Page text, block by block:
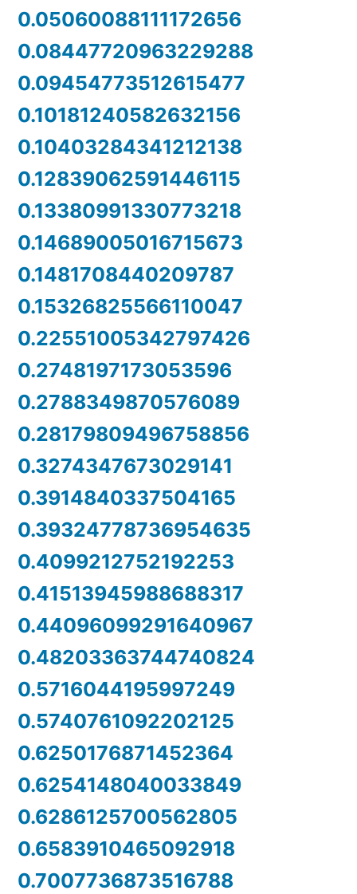
0.05060088111172656
0.08447720963229288
0.09454773512615477
0.10181240582632156
0.10403284341212138
0.12839062591446115
0.13380991330773218
0.14689005016715673
0.1481708440209787
0.15326825566110047
0.22551005342797426
0.2748197173053596
0.2788349870576089
0.28179809496758856
0.3274347673029141
0.3914840337504165
0.39324778736954635
0.4099212752192253
0.41513945988688317
0.44096099291640967
0.48203363744740824
0.5716044195997249
0.5740761092202125
0.6250176871452364
0.6254148040033849
0.6286125700562805
0.6583910465092918
0.7007736873516788